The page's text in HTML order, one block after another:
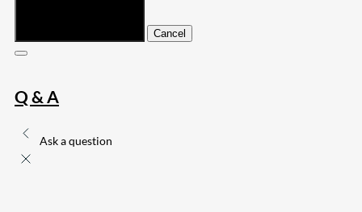
Cancel
Q & A
Ask a question